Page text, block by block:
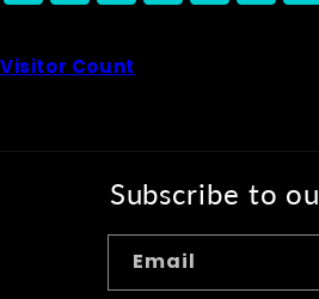
Visitor Count
Subscribe to
Email